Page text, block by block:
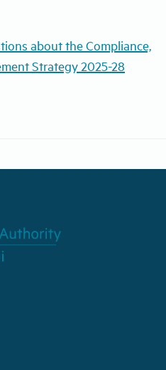
about the Compliance,
Strategy 2025-28